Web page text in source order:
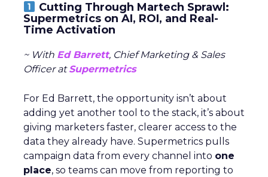
Cutting Through Martech Sprawl:
Supermetrics on AI, ROI, and Real-
Time Activation
~ With Ed Barrett, Chief Marketing & Sales
Officer atSupermetrics
For Ed Barrett, the opportunity isn’t about
adding yet another tool to the stack, it’s about
giving marketers faster, clearer access to the
data they already have. Supermetrics pulls
campaign data from every channel into one
place, so teams can move from reporting to